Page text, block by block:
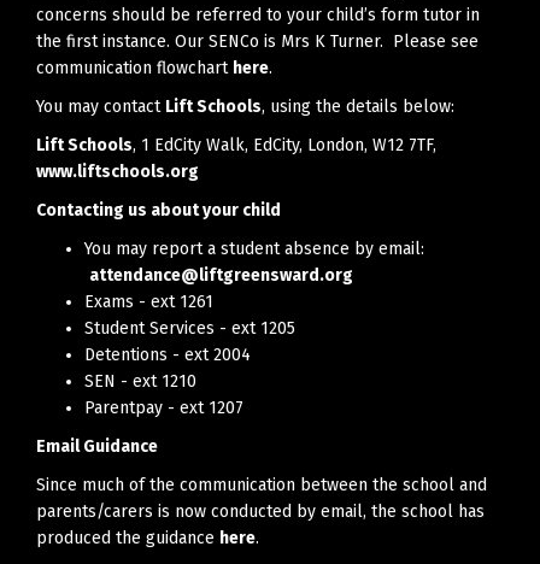
concerns should be referred to your child’s form tutor in
the first instance. Our SENCo is Mrs K Turner. Please see
communication flowchart here.
You may contact Lift Schools, using the details below:
Lift Schools, 1 EdCity Walk, EdCity, London, W12 7TF,
www.liftschools.org
Contacting us about your child
You may report a student absence by email:
attendance@liftgreensward.org
Exams - ext 1261
Student Services - ext 1205
Detentions - ext 2004
SEN - ext 1210
Parentpay - ext 1207
Email Guidance
Since much of the communication between the school and
parents/carers is now conducted by email, the school has
produced the guidance here.